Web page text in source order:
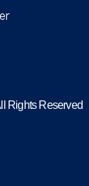
Rights Reserved